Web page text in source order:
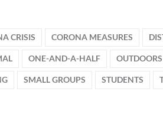
CRISIS CORONA MEASURES
ONE-AND-A-HALF OUTDOORS
SMALL GROUPS STUDENTS